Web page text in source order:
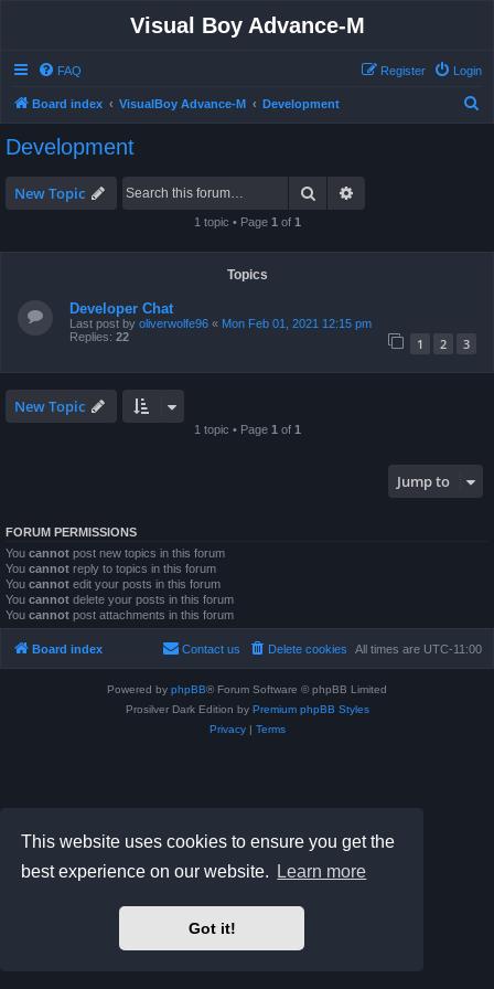
This website uses cookies to ensure you get the
best experience on our website.
Learn more
Got it!
Visual Boy Advance-M
FAQ Login
Register
Board index VisualBoy Advance-M Development
Development
New Topic Search
1 topic • Page 1 of 1
Topics
Developer Chat
Last post by oliverwolfe96 « Mon Feb 01, 2021 12:15 pm
Replies: 22 1 2 3
New Topic
1 topic • Page 1 of 1
Jump to
FORUM PERMISSIONS
You cannot post new topics in this forum
You cannot reply to topics in this forum
You cannot edit your posts in this forum
You cannot delete your posts in this forum
You cannot post attachments in this forum
Board index All times are UTC-11:00
Delete cookies
Contact us
Powered by phpBB® Forum Software © phpBB Limited
Prosilver Dark Edition by Premium phpBB Styles
Privacy| Terms